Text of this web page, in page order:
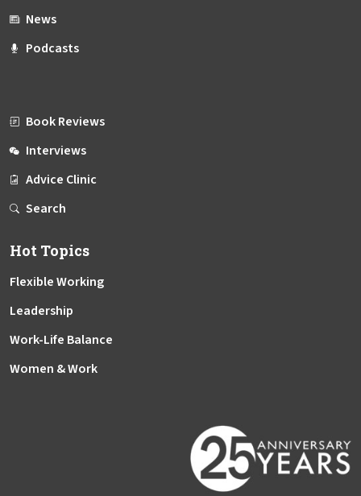
News
Podcasts
Book Reviews
Interviews
Advice Clinic
Search
Hot Topics
Flexible Working
Leadership
Work-Life Balance
Women & Work